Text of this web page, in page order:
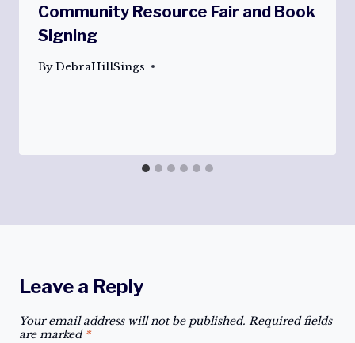
Community Resource Fair and Book
Signing
ByDebraHillSings
Leave a Reply
Your email address will not be published. Required fields
are marked *